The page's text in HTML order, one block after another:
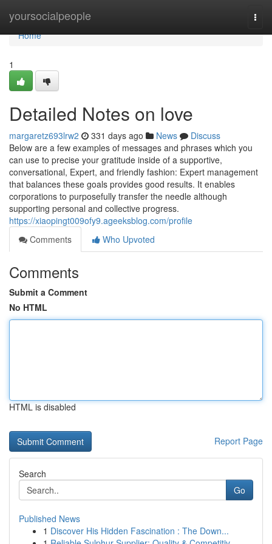
yoursocialpeople
Home
Home
1
Detailed Notes on love
margaretz693lrw2 331 days ago News
Discuss
Below are a few examples of messages and phrases which you
can use to precise your gratitude inside of a supportive,
conversational, Expert, and friendly fashion: Expert management
that balances these goals provides good results. It enables
corporations to purposefully transfer the needle although
supporting personal and collective progress.
https://xiaopingt009ofy9.ageeksblog.com/profile
Comments
Who Upvoted
Comments
Submit a Comment
No HTML
HTML is disabled
Report Page
Search
Go
Published News
1 Discover His Hidden Fascination : The Down...